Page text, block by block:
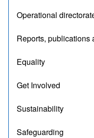
Operational
Reports, publications
Equality
Get Involved
Sustainability
Safeguarding